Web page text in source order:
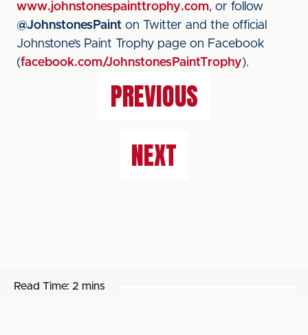
www.johnstonespainttrophy.com, or follow
@JohnstonesPaint on Twitter and the official
Johnstone’s Paint Trophy page on Facebook
(facebook.com/JohnstonesPaintTrophy).
PREVIOUS
NEXT
Read Time: 2 mins